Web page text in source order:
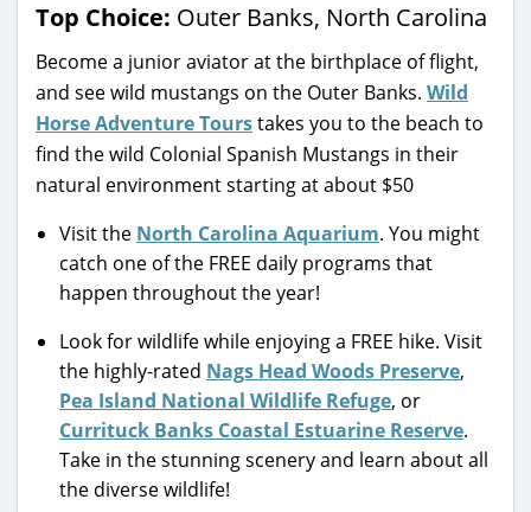
Top Choice: Outer Banks, North Carolina
Become a junior aviator at the birthplace of flight,
and see wild mustangs on the Outer Banks. Wild
Horse Adventure Tourstakes you to the beach to
find the wild Colonial Spanish Mustangs in their
natural environment starting at about $50
Visit the North Carolina Aquarium. You might
catch one of the FREE daily programs that
happen throughout the year!
Look for wildlife while enjoying a FREE hike. Visit
the highly-rated Nags Head Woods Preserve,
Pea Island National Wildlife Refuge, or
Currituck Banks Coastal Estuarine Reserve.
Take in the stunning scenery and learn about all
the diverse wildlife!